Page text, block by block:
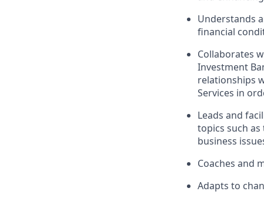
Understands
financial
Collaborates
Investment
relationships
Services in
Leads and
topics such
business
Coaches and
Adapts to